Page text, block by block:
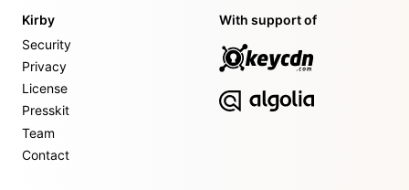
Kirby
Security
Privacy
License
Presskit
Team
Contact
With support of